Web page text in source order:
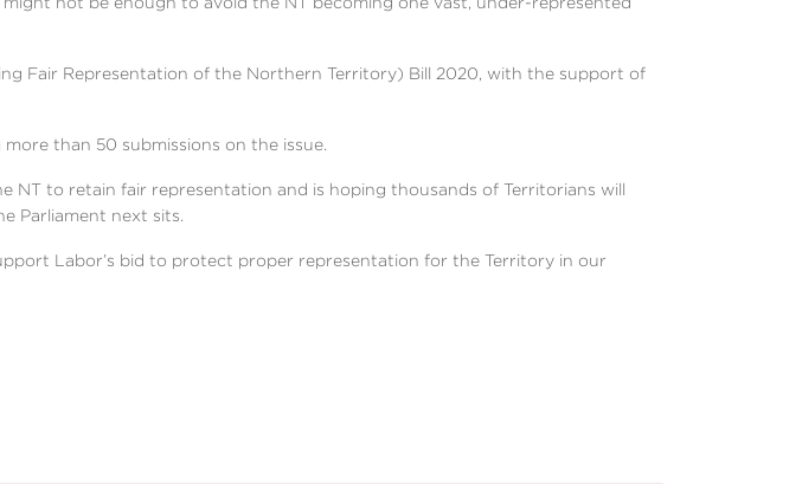
Fair Representation of the Northern Territory) Bill 2020, with the support of
than 50 submissions on the issue.
NT to retain fair representation and is hoping thousands of Territorians will
Parliament next sits.
Labor’s bid to protect proper representation for the Territory in our